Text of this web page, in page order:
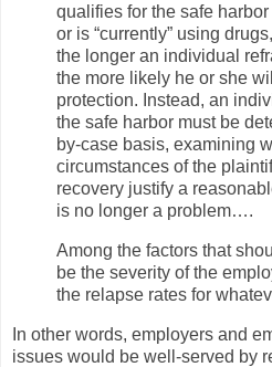
qualifies for the safe
or is “currently” using
the longer an individual
the more likely he or she
protection. Instead, an
the safe harbor must be
by-case basis, examining
circumstances of the
recovery justify a
is no longer a problem….
Among the factors that
be the severity of the
the relapse rates for
In other words, employers and
issues would be well-served by